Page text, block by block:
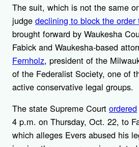
The suit, which is not the same
judge declining to block the order
brought forward by Waukesha
Fabick and Waukesha-based
Fernholz, president of the
of the Federalist Society, one of
active conservative legal groups.
The state Supreme Court ordered
4 p.m. on Thursday, Oct. 22, to
which alleges Evers abused his